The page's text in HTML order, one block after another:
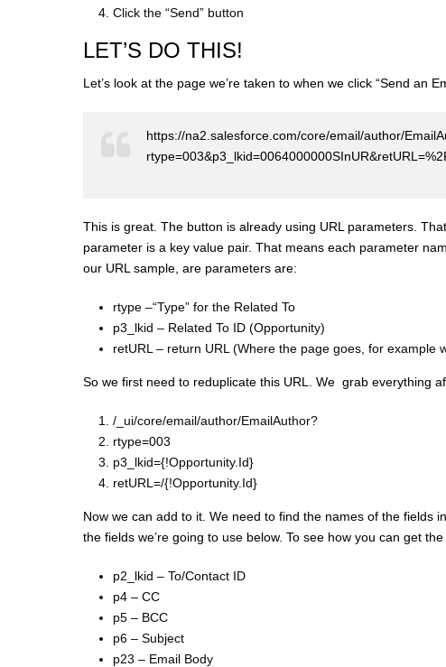
Click the “Send” button
LET’S DO THIS!
Let’s look at the page we’re taken to when we click “Send an
https://na2.salesforce.com/core/email/author/
This is great. The button is already using URL parameters.
parameter is a key value pair. That means each parameter
our URL sample, are parameters are:
rtype –“Type” for the Related To
p3_lkid – Related To ID (Opportunity)
retURL – return URL (Where the page goes, for example
So we first need to reduplicate this URL. We grab everything
/_ui/core/email/author/EmailAuthor?
rtype=003
p3_lkid={!Opportunity.Id}
retURL=/{!Opportunity.Id}
Now we can add to it. We need to find the names of the fields
the fields we’re going to use below. To see how you can get
p2_lkid – To/Contact ID
p4 – CC
p5 – BCC
p6 – Subject
p23 – Email Body